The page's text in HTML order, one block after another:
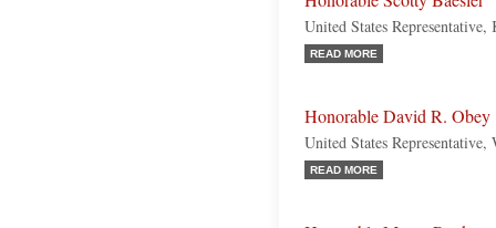
United States
READ MORE
Honorable David R. Obey
United States
READ MORE